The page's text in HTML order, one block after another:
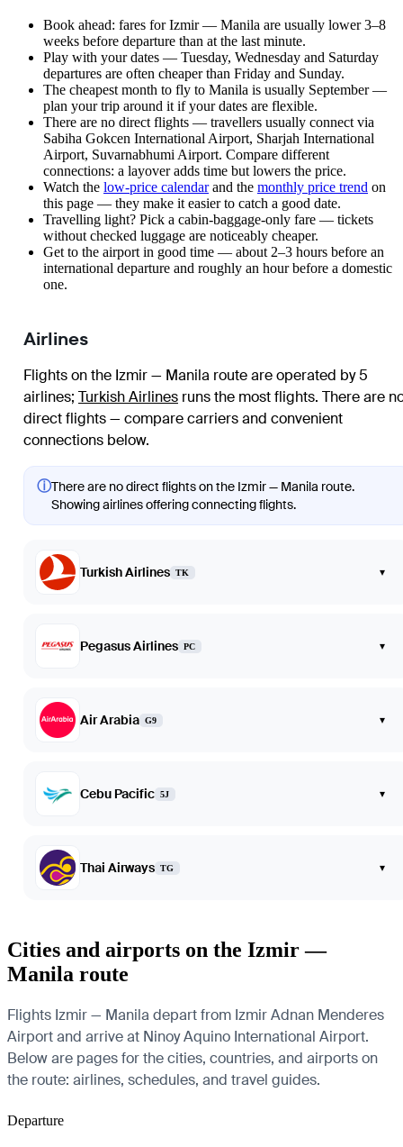
Book ahead: fares for Izmir — Manila are usually lower 3–8
weeks before departure than at the last minute.
Play with your dates — Tuesday, Wednesday and Saturday
departures are often cheaper than Friday and Sunday.
The cheapest month to fly to Manila is usually September —
plan your trip around it if your dates are flexible.
There are no direct flights — travellers usually connect via
Sabiha Gokcen International Airport, Sharjah International
Airport, Suvarnabhumi Airport. Compare different
connections: a layover adds time but lowers the price.
Watch the low-price calendarand the monthly price trend on
this page — they make it easier to catch a good date.
Travelling light? Pick a cabin-baggage-only fare — tickets
without checked luggage are noticeably cheaper.
Get to the airport in good time — about 2–3 hours before an
international departure and roughly an hour before a domestic
one.
Airlines
Flights on the Izmir — Manila route are operated by 5
airlines; Turkish Airlines runs the most flights. There are
direct flights — compare carriers and convenient
connections below.
ⓘThere are no direct flights on the Izmir — Manila route.
Showing airlines offering connecting flights.
Turkish Airlines TK ▾
Pegasus Airlines PC ▾
Air Arabia G9 ▾
Cebu Pacific 5J ▾
Thai Airways TG ▾
Cities and airports on the Izmir —
Manila route
Flights Izmir — Manila depart from Izmir Adnan Menderes
Airport and arrive at Ninoy Aquino International Airport.
Below are pages for the cities, countries, and airports on
the route: airlines, schedules, and travel guides.
Departure